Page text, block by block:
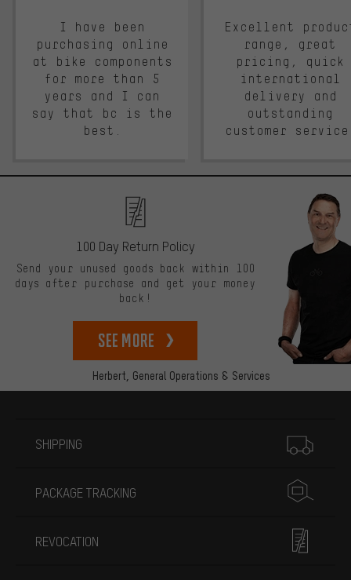
I have been
purchasing online
at bike components
for more than 5
years and I can
say that bc is the
best.
Excellent
range, great
pricing, quick
international
delivery and
outstanding
customer
Herbert, General Operations & Services
100 Day Return Policy
Send your unused goods back within 100
days after purchase and get your money
back!
See more
SHIPPING
PACKAGE TRACKING
REVOCATION